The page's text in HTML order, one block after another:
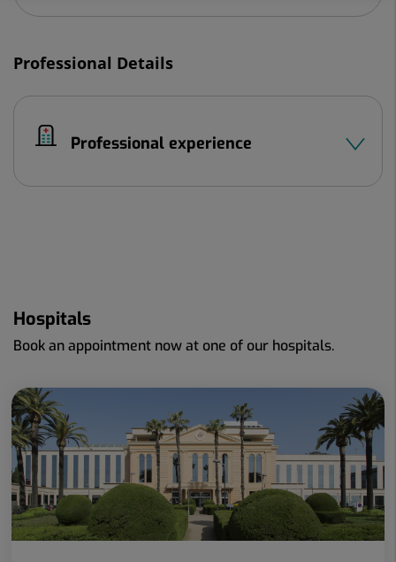
Professional Details
Professional experience
Hospitals
Book an appointment now at one of our hospitals.